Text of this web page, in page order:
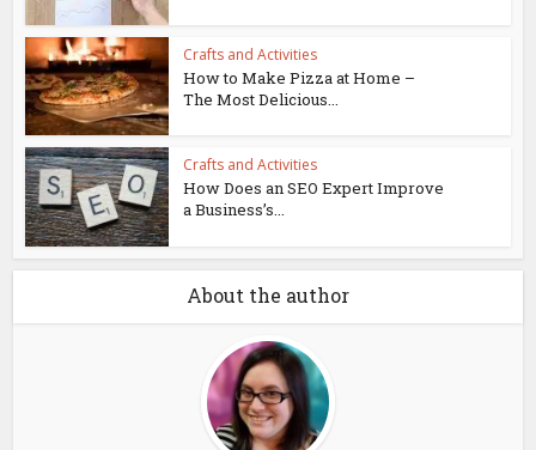
Crafts and Activities
How to Make Pizza at Home –
The Most Delicious...
Crafts and Activities
How Does an SEO Expert Improve
a Business’s...
About the author